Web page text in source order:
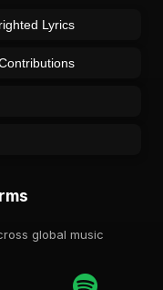
Lyrics
global music